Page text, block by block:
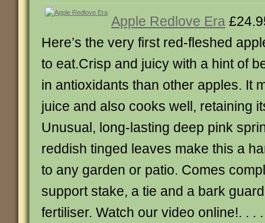
Apple Redlove Era
Here’s the very first red-fleshed
to eat.Crisp and juicy with a hint of
in antioxidants than other apples. It
juice and also cooks well, retaining
Unusual, long-lasting deep pink
reddish tinged leaves make this a
to any garden or patio. Comes
support stake, a tie and a bark
fertiliser. Watch our video online!. . .